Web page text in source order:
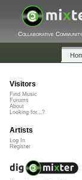
Collaborative Community
Visitors
Find Music
Forums
About
Looking for...?
Artists
Log In
Register